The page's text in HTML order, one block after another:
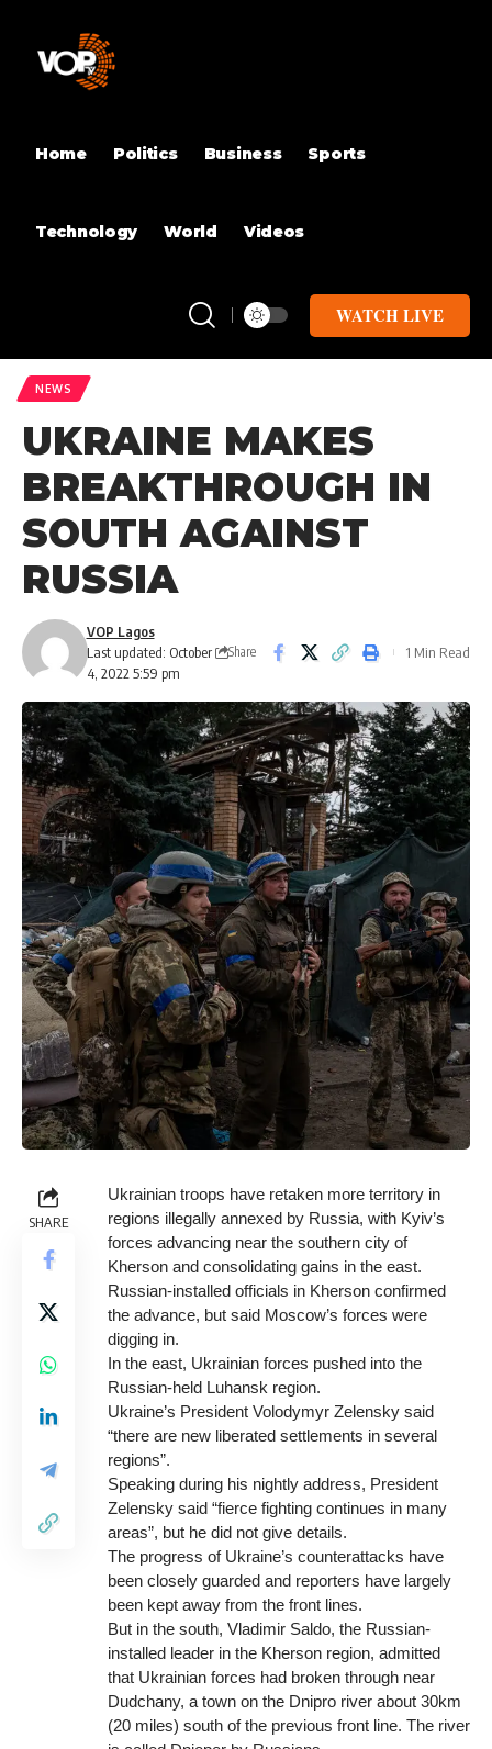
Home Politics Business Sports
Technology World Videos
WATCH LIVE
NEWS
UKRAINE MAKES
BREAKTHROUGH IN
SOUTH AGAINST
RUSSIA
Last updated: October
4, 2022 5:59 pm
VOP Lagos
Share 1 Min Read
SHARE
Ukrainian troops have retaken more territory in
regions illegally annexed by Russia, with Kyiv’s
forces advancing near the southern city of
Kherson and consolidating gains in the east.
Russian-installed officials in Kherson confirmed
the advance, but said Moscow’s forces were
digging in.
In the east, Ukrainian forces pushed into the
Russian-held Luhansk region.
Ukraine’s President Volodymyr Zelensky said
“there are new liberated settlements in several
regions”.
Speaking during his nightly address, President
Zelensky said “fierce fighting continues in many
areas”, but he did not give details.
The progress of Ukraine’s counterattacks have
been closely guarded and reporters have largely
been kept away from the front lines.
But in the south, Vladimir Saldo, the Russian-
installed leader in the Kherson region, admitted
that Ukrainian forces had broken through near
Dudchany, a town on the Dnipro river about 30km
(20 miles) south of the previous front line. The river